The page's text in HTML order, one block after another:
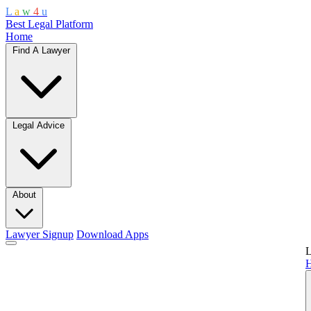
L a w 4 u
Best Legal Platform
Home
Find A Lawyer
Legal Advice
About
Lawyer Signup Download Apps